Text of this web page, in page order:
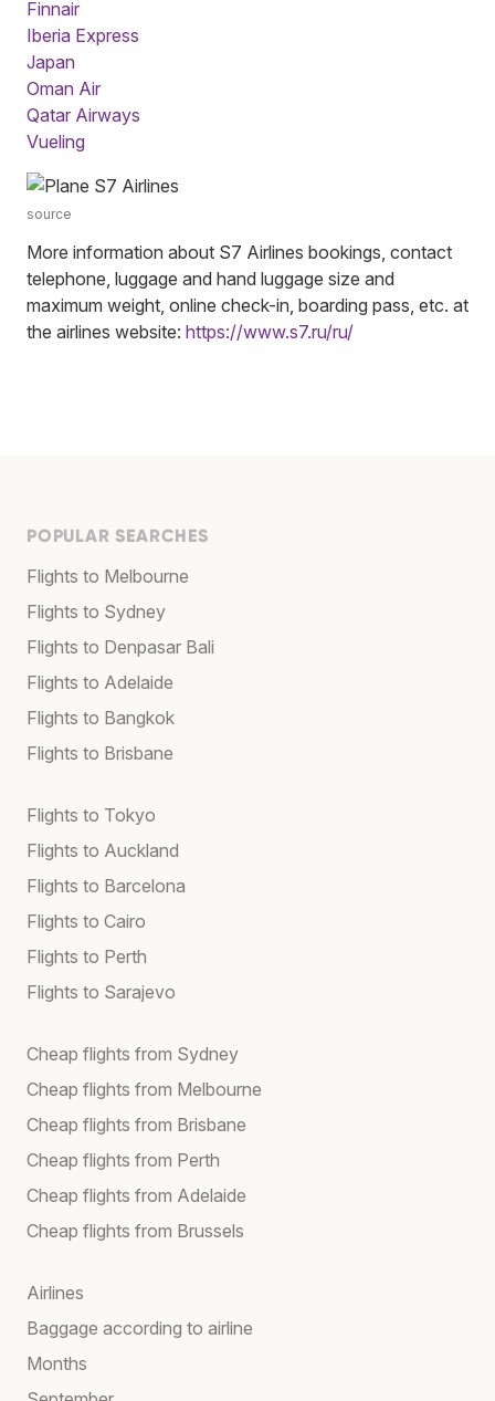
Finnair
Iberia Express
Japan
Oman Air
Qatar Airways
Vueling
source
More information about S7 Airlines bookings, contact
telephone, luggage and hand luggage size and
maximum weight, online check-in, boarding pass, etc. at
the airlines website: https://www.s7.ru/ru/
POPULAR SEARCHES
Flights to Melbourne
Flights to Sydney
Flights to Denpasar Bali
Flights to Adelaide
Flights to Bangkok
Flights to Brisbane
Flights to Tokyo
Flights to Auckland
Flights to Barcelona
Flights to Cairo
Flights to Perth
Flights to Sarajevo
Cheap flights from Sydney
Cheap flights from Melbourne
Cheap flights from Brisbane
Cheap flights from Perth
Cheap flights from Adelaide
Cheap flights from Brussels
Airlines
Baggage according to airline
Months